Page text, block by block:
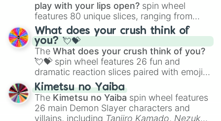
play with your lips open? spin wheel
features 80 unique slices, ranging from
traditional wind instruments like the Flute
Saxophone, andTromboneto unusual
musical prompts like theJaw Harp,Nose
flute (with lips open), andKazoo.
What does your crush think of
you? 💘💝
The What does your crush think of you?
💘💝 spin wheel features 26 fun and
dramatic reaction slices paired with emojis,
ranging from sweet options like
you,😇 your an angel, and 😊 sweet
to
chaotic predictions like🤨 sus,🫥 I don't
even knew you existed , and🤪 crazy.
Kimetsu no Yaiba
The Kimetsu no Yaiba spin wheel features
26 main Demon Slayer characters and
villains, including Tanjiro Kamado, Nezuko